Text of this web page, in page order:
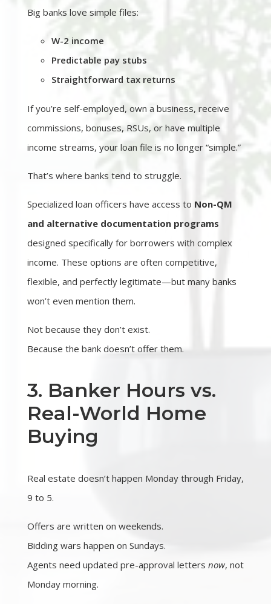
Big banks love simple files:
W-2 income
Predictable pay stubs
Straightforward tax returns
If you’re self-employed, own a business, receive
commissions, bonuses, RSUs, or have multiple
income streams, your loan file is no longer “simple.”
That’s where banks tend to struggle.
Specialized loan officers have access to Non-QM
and alternative documentation programs
designed specifically for borrowers with complex
income. These options are often competitive,
flexible, and perfectly legitimate—but many banks
won’t even mention them.
Not because they don’t exist.
Because the bank doesn’t offer them.
3. Banker Hours vs.
Real-World Home
Buying
Real estate doesn’t happen Monday through Friday,
9 to 5.
Offers are written on weekends.
Bidding wars happen on Sundays.
Agents need updated pre-approval letters now, not
Monday morning.